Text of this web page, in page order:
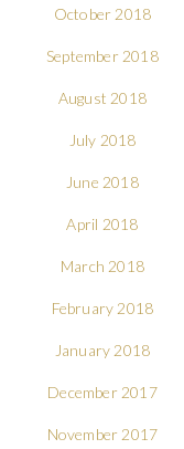
October 2018
September 2018
August 2018
July 2018
June 2018
April 2018
March 2018
February 2018
January 2018
December 2017
November 2017